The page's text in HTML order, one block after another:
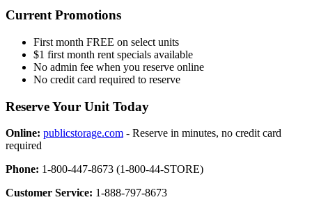
Current Promotions
First month FREE on select units
$1 first month rent specials available
No admin fee when you reserve online
No credit card required to reserve
Reserve Your Unit Today
Online: publicstorage.com - Reserve in minutes, no credit card
required
Phone: 1-800-447-8673 (1-800-44-STORE)
Customer Service: 1-888-797-8673